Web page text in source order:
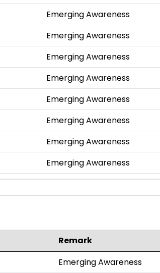
Emerging Awareness
Emerging Awareness
Emerging Awareness
Emerging Awareness
Emerging Awareness
Emerging Awareness
Emerging Awareness
Emerging Awareness
Remark
Emerging Awareness